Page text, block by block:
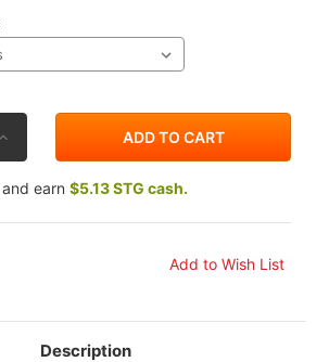
INCREASE
earn $5.13 STG cash.
Description